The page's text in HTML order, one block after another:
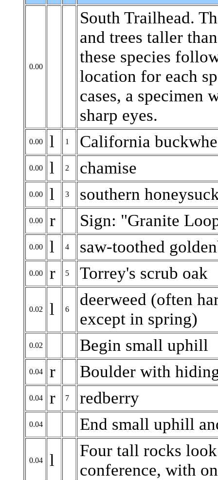
0.00
South Trailhead.
and trees taller
these species
location for each
cases, a specimen
sharp eyes.
0.00 l 1 California
0.00 l 2 chamise
0.00 l 3 southern
0.00 r Sign: "Granite
0.00 l 4 saw-toothed
0.00 r 5 Torrey's scrub oak
0.02 l 6
deerweed (often
except in spring)
0.02 Begin small uphill
0.04 r Boulder with
0.04 r 7 redberry
0.04 End small uphill
0.04 l
Four tall rocks
conference, with